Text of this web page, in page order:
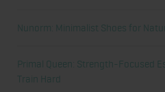
Nunorm: Minimalist Shoes for
Primal Queen: Strength-Focused
Train Hard